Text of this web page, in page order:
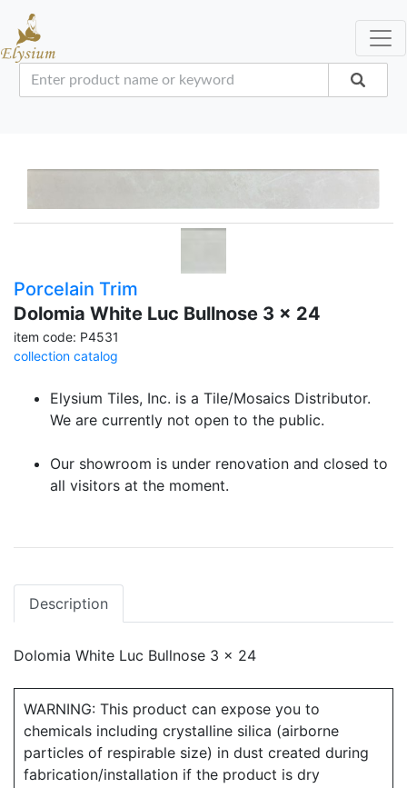
Porcelain Trim
Dolomia White Luc Bullnose 3 x 24
item code: P4531
collection catalog
Elysium Tiles, Inc. is a Tile/Mosaics Distributor.
We are currently not open to the public.
Our showroom is under renovation and closed to
all visitors at the moment.
Description
Dolomia White Luc Bullnose 3 x 24
WARNING: This product can expose you to
chemicals including crystalline silica (airborne
particles of respirable size) in dust created during
fabrication/installation if the product is dry